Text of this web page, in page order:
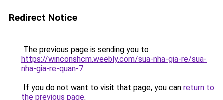
Redirect Notice
The previous page is sending you to
https://winconshcm.weebly.com/sua-nha-gia-re/sua-
nha-gia-re-quan-7.
If you do not want to visit that page, you can return to
the previous page.